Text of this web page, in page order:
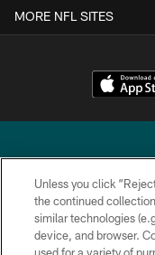
MORE NFL SITES
Copyright © 2026
Unless you click
the continued
similar technologies
device, and browser.